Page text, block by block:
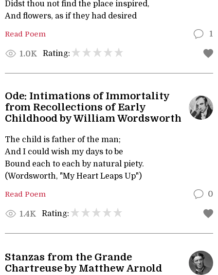
Didst thou not find the place inspired,
And flowers, as if they had desired
Read Poem 1
1.0K Rating:
Ode: Intimations of Immortality
from Recollections of Early
Childhood by William Wordsworth
The child is father of the man;
And I could wish my days to be
Bound each to each by natural piety.
(Wordsworth, "My Heart Leaps Up")
Read Poem 0
1.4K Rating:
Stanzas from the Grande
Chartreuse by Matthew Arnold